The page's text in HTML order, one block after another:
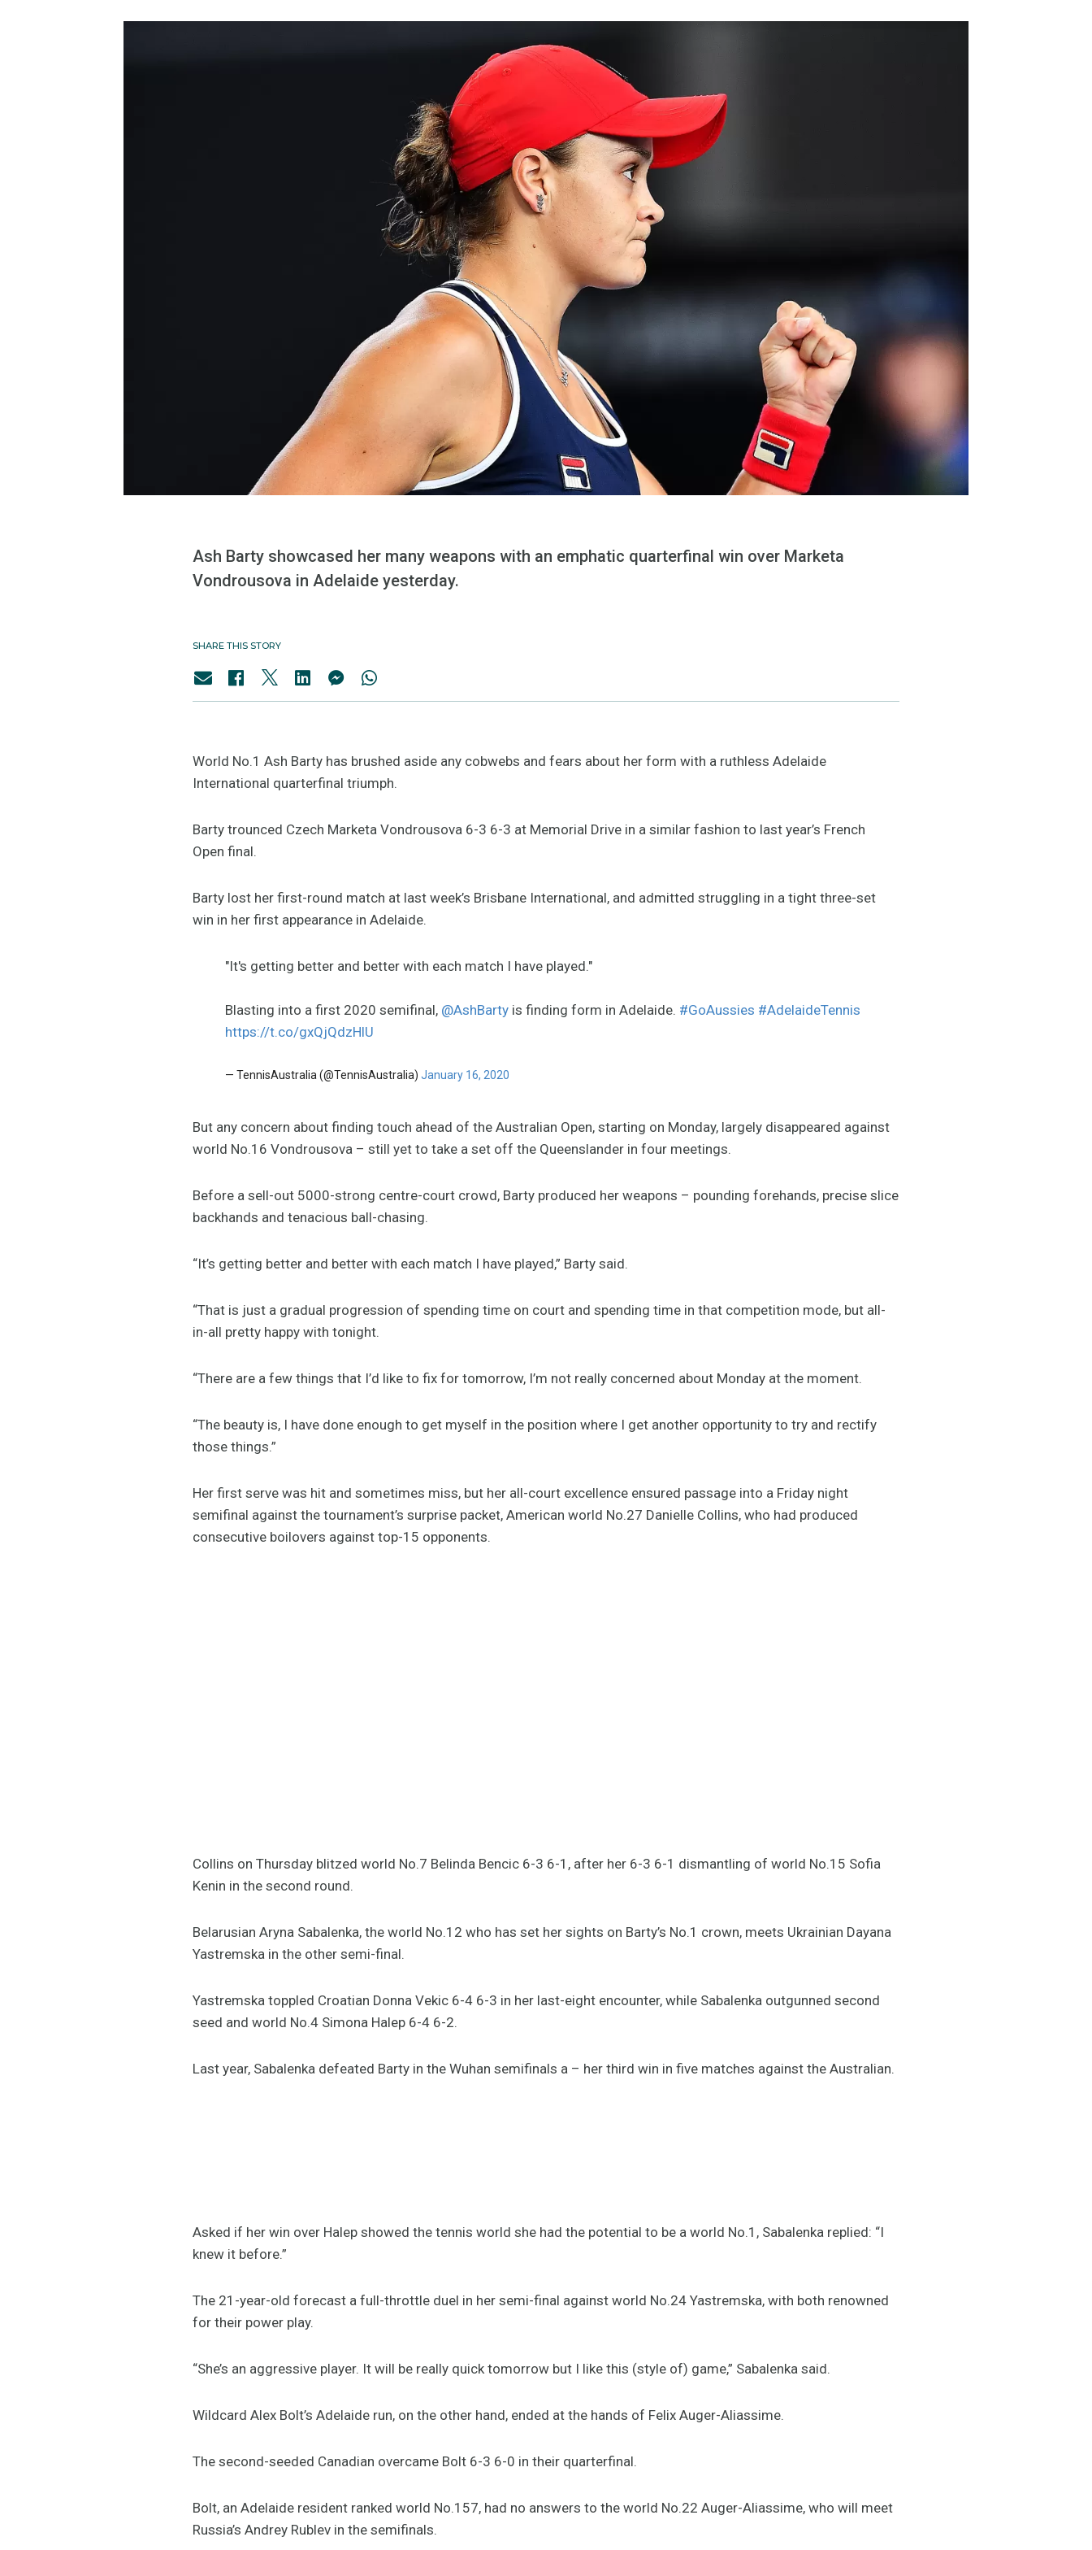
Ash Barty showcased her many weapons with an emphatic quarterfinal win over Marketa
Vondrousova in Adelaide yesterday.
SHARE THIS STORY
World No.1 Ash Barty has brushed aside any cobwebs and fears about her form with a ruthless Adelaide
International quarterfinal triumph.
Barty trounced Czech Marketa Vondrousova 6-3 6-3 at Memorial Drive in a similar fashion to last year’s French
Open final.
Barty lost her first-round match at last week’s Brisbane International, and admitted struggling in a tight three-set
win in her first appearance in Adelaide.
"It's getting better and better with each match I have played."
Blasting into a first 2020 semifinal, @AshBarty is finding form in Adelaide. #GoAussies #AdelaideTennis
https://t.co/gxQjQdzHlU
— TennisAustralia (@TennisAustralia) January 16, 2020
But any concern about finding touch ahead of the Australian Open, starting on Monday, largely disappeared against
world No.16 Vondrousova – still yet to take a set off the Queenslander in four meetings.
Before a sell-out 5000-strong centre-court crowd, Barty produced her weapons – pounding forehands, precise slice
backhands and tenacious ball-chasing.
“It’s getting better and better with each match I have played,” Barty said.
“That is just a gradual progression of spending time on court and spending time in that competition mode, but all-
in-all pretty happy with tonight.
“There are a few things that I’d like to fix for tomorrow, I’m not really concerned about Monday at the moment.
“The beauty is, I have done enough to get myself in the position where I get another opportunity to try and rectify
those things.”
Her first serve was hit and sometimes miss, but her all-court excellence ensured passage into a Friday night
semifinal against the tournament’s surprise packet, American world No.27 Danielle Collins, who had produced
consecutive boilovers against top-15 opponents.
Collins on Thursday blitzed world No.7 Belinda Bencic 6-3 6-1, after her 6-3 6-1 dismantling of world No.15 Sofia
Kenin in the second round.
Belarusian Aryna Sabalenka, the world No.12 who has set her sights on Barty’s No.1 crown, meets Ukrainian Dayana
Yastremska in the other semi-final.
Yastremska toppled Croatian Donna Vekic 6-4 6-3 in her last-eight encounter, while Sabalenka outgunned second
seed and world No.4 Simona Halep 6-4 6-2.
Last year, Sabalenka defeated Barty in the Wuhan semifinals a – her third win in five matches against the Australian.
Asked if her win over Halep showed the tennis world she had the potential to be a world No.1, Sabalenka replied: “I
knew it before.”
The 21-year-old forecast a full-throttle duel in her semi-final against world No.24 Yastremska, with both renowned
for their power play.
“She’s an aggressive player. It will be really quick tomorrow but I like this (style of) game,” Sabalenka said.
Wildcard Alex Bolt’s Adelaide run, on the other hand, ended at the hands of Felix Auger-Aliassime.
The second-seeded Canadian overcame Bolt 6-3 6-0 in their quarterfinal.
Bolt, an Adelaide resident ranked world No.157, had no answers to the world No.22 Auger-Aliassime, who will meet
Russia’s Andrey Rublev in the semifinals.